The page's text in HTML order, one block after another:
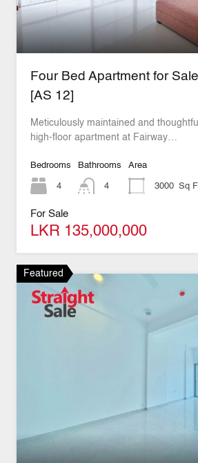
Four Bed Apartment for
[AS 12]
Meticulously maintained and
high-floor apartment at Fairway…
Bedrooms
4
Bathrooms
4
Area
3000 Sq
For Sale
LKR 135,000,000
Featured